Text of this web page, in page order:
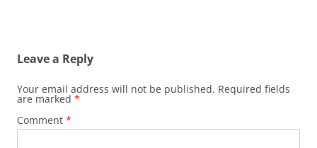
Leave a Reply
Your email address will not be published. Required fields
are marked *
Comment *